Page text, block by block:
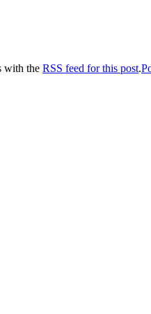
with the RSS feed for this post.